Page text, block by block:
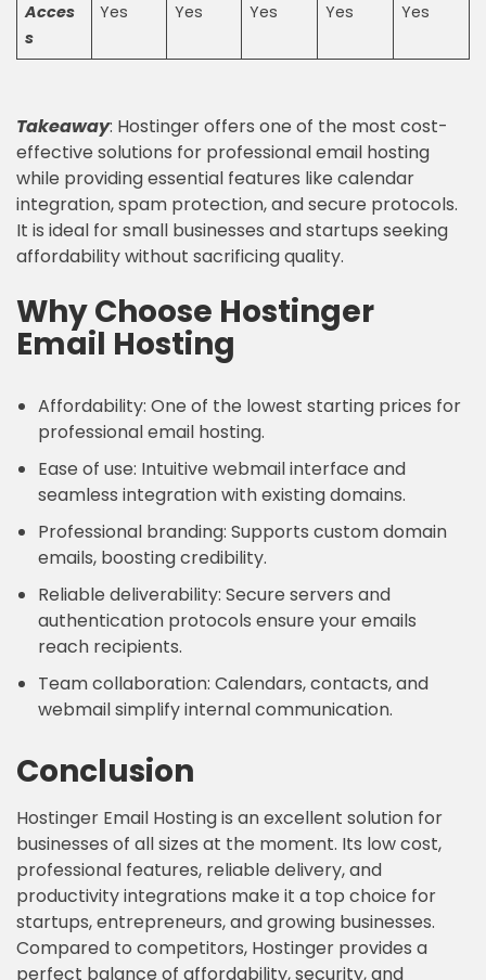
Acces
s
Yes Yes Yes Yes Yes
Takeaway: Hostinger offers one of the most cost-
effective solutions for professional email hosting
while providing essential features like calendar
integration, spam protection, and secure protocols.
It is ideal for small businesses and startups seeking
affordability without sacrificing quality.
Why Choose Hostinger
Email Hosting
Affordability: One of the lowest starting prices for
professional email hosting.
Ease of use: Intuitive webmail interface and
seamless integration with existing domains.
Professional branding: Supports custom domain
emails, boosting credibility.
Reliable deliverability: Secure servers and
authentication protocols ensure your emails
reach recipients.
Team collaboration: Calendars, contacts, and
webmail simplify internal communication.
Conclusion
Hostinger Email Hosting is an excellent solution for
businesses of all sizes at the moment. Its low cost,
professional features, reliable delivery, and
productivity integrations make it a top choice for
startups, entrepreneurs, and growing businesses.
Compared to competitors, Hostinger provides a
perfect balance of affordability, security, and